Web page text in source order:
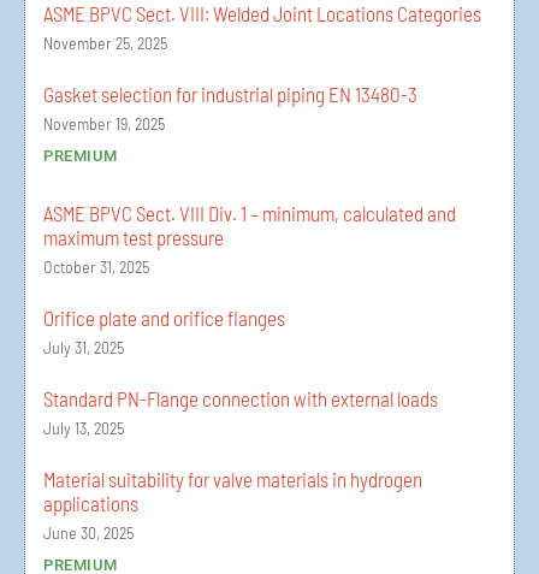
ASME BPVC Sect. VIII: Welded Joint Locations Categories
November 25, 2025
Gasket selection for industrial piping EN 13480-3
November 19, 2025
PREMIUM
ASME BPVC Sect. VIII Div. 1 – minimum, calculated and
maximum test pressure
October 31, 2025
Orifice plate and orifice flanges
July 31, 2025
Standard PN-Flange connection with external loads
July 13, 2025
Material suitability for valve materials in hydrogen
applications
June 30, 2025
PREMIUM